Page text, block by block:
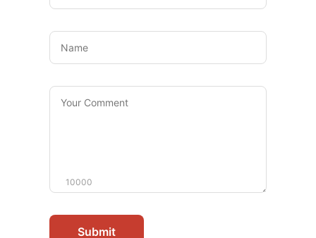
Name
Your
Comment
10000
Submit